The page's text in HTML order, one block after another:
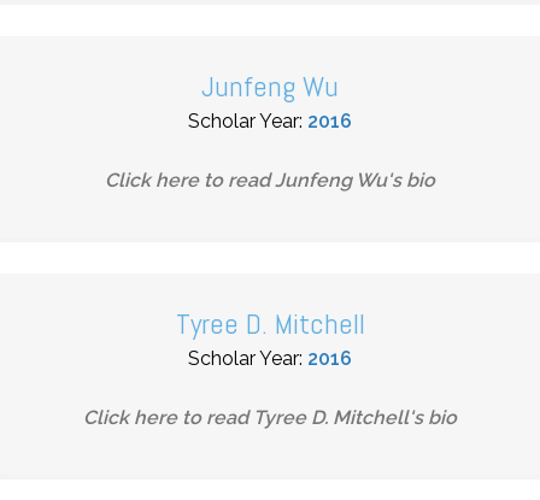
Junfeng Wu
Scholar Year: 2016
Click here to readJunfeng Wu's bio
Tyree D. Mitchell
Scholar Year: 2016
Click here to read Tyree D. Mitchell's bio